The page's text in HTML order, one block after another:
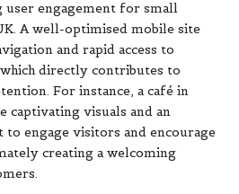
user engagement for small
A well-optimised mobile site
and rapid access to
directly contributes to
For instance, a café in
captivating visuals and an
engage visitors and encourage
creating a welcoming